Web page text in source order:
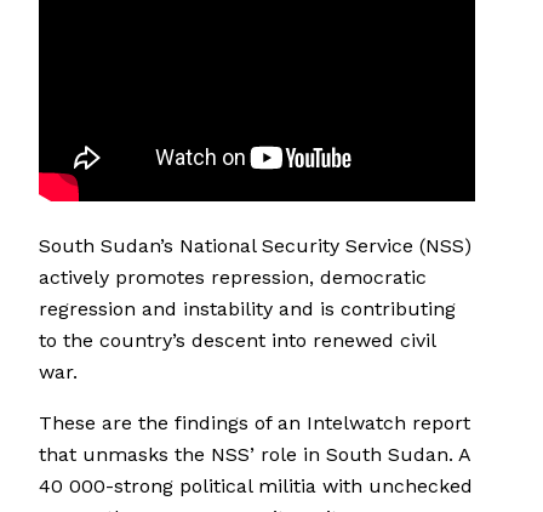
South Sudan’s National Security Service (NSS)
actively promotes repression, democratic
regression and instability and is contributing
to the country’s descent into renewed civil
war.
These are the findings of an Intelwatch report
that unmasks the NSS’ role in South Sudan. A
40 000-strong political militia with unchecked